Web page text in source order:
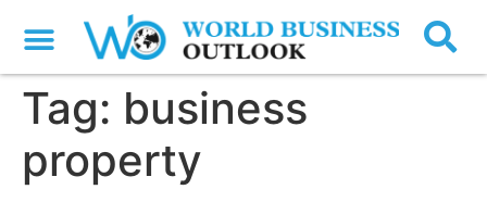
Tag: business
property